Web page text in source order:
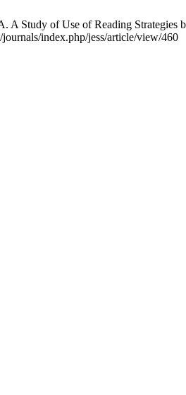
A Study of Use of Reading
index.php/jess/article/view/460